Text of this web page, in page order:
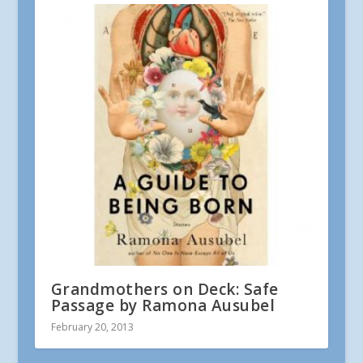
Grandmothers on Deck: Safe
Passage by Ramona Ausubel
February 20, 2013